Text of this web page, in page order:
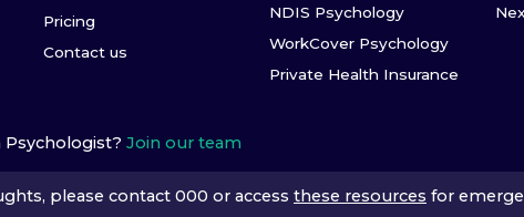
Pricing
Contact us
NDIS Psychology
WorkCover Psychology
Private Health Insurance
Psychologist? Join our team
please contact 000 or access these resources for